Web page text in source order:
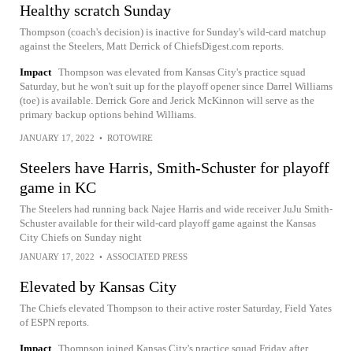
Healthy scratch Sunday
Thompson (coach's decision) is inactive for Sunday's wild-card matchup
against the Steelers, Matt Derrick of ChiefsDigest.com reports.
Impact Thompson was elevated from Kansas City's practice squad
Saturday, but he won't suit up for the playoff opener since Darrel Williams
(toe) is available. Derrick Gore and Jerick McKinnon will serve as the
primary backup options behind Williams.
JANUARY 17, 2022 • ROTOWIRE
Steelers have Harris, Smith-Schuster for playoff
game in KC
The Steelers had running back Najee Harris and wide receiver JuJu Smith-
Schuster available for their wild-card playoff game against the Kansas
City Chiefs on Sunday night
JANUARY 17, 2022 • ASSOCIATED PRESS
Elevated by Kansas City
The Chiefs elevated Thompson to their active roster Saturday, Field Yates
of ESPN reports.
Impact Thompson joined Kansas City's practice squad Friday after